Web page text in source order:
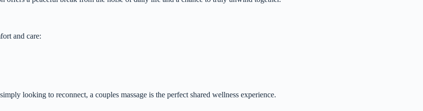
and care:
looking to reconnect, a couples massage is the perfect shared wellness experience.